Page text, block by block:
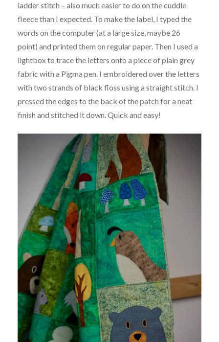
ladder stitch – also much easier to do on the cuddle
fleece than I expected. To make the label, I typed the
words on the computer (at a large size, maybe 26
point) and printed them on regular paper. Then I used a
lightbox to trace the letters onto a piece of plain grey
fabric with a Pigma pen. I embroidered over the letters
with two strands of black floss using a straight stitch. I
pressed the edges to the back of the patch for a neat
finish and stitched it down. Quick and easy!